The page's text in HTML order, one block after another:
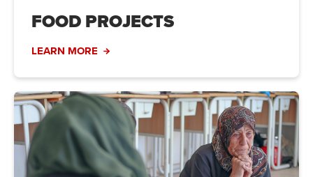
FOOD PROJECTS
LEARN MORE